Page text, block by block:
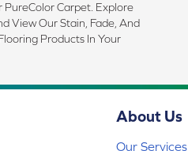
PureColor Carpet. Explore
View Our Stain, Fade, And
Products In Your
About Us
Our Services